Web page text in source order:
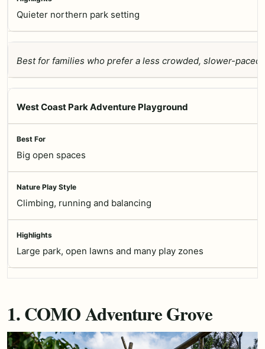
Quieter northern park setting
Best for families who prefer a less crowded, slower-
West Coast Park Adventure Playground
Big open spaces
Climbing, running and balancing
Large park, open lawns and many play zones
1. COMO Adventure Grove